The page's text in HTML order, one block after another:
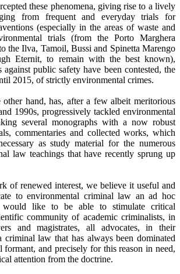
these phenomena, giving rise to a lively
from frequent and everyday trials for
(especially in the areas of waste and
trials (from the Porto Marghera
the Ilva, Tamoil, Bussi and Spinetta Marengo
Eternit, to remain with the best known),
against public safety have been contested, the
2015, of strictly environmental crimes.
hand, has, after a few albeit meritorious
1990s, progressively tackled environmental
several monographs with a now robust
commentaries and collected works, which
as study material for the numerous
law teachings that have recently sprung up
of renewed interest, we believe it useful and
to environmental criminal law an ad hoc
like to be able to stimulate critical
community of academic criminalists, in
and magistrates, all advocates, in their
criminal law that has always been dominated
formant, and precisely for this reason in need,
attention from the doctrine.